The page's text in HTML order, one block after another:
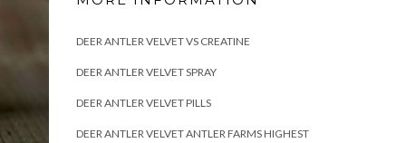
DEER ANTLER VELVET VS CREATINE
DEER ANTLER VELVET SPRAY
DEER ANTLER VELVET PILLS
DEER ANTLER VELVET ANTLER FARMS HIGHEST